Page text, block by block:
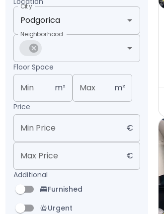
City
Neighborhood
Floor Space
Min m² Max m²
Price
Min Price €
Max Price €
Additional
Furnished
Urgent